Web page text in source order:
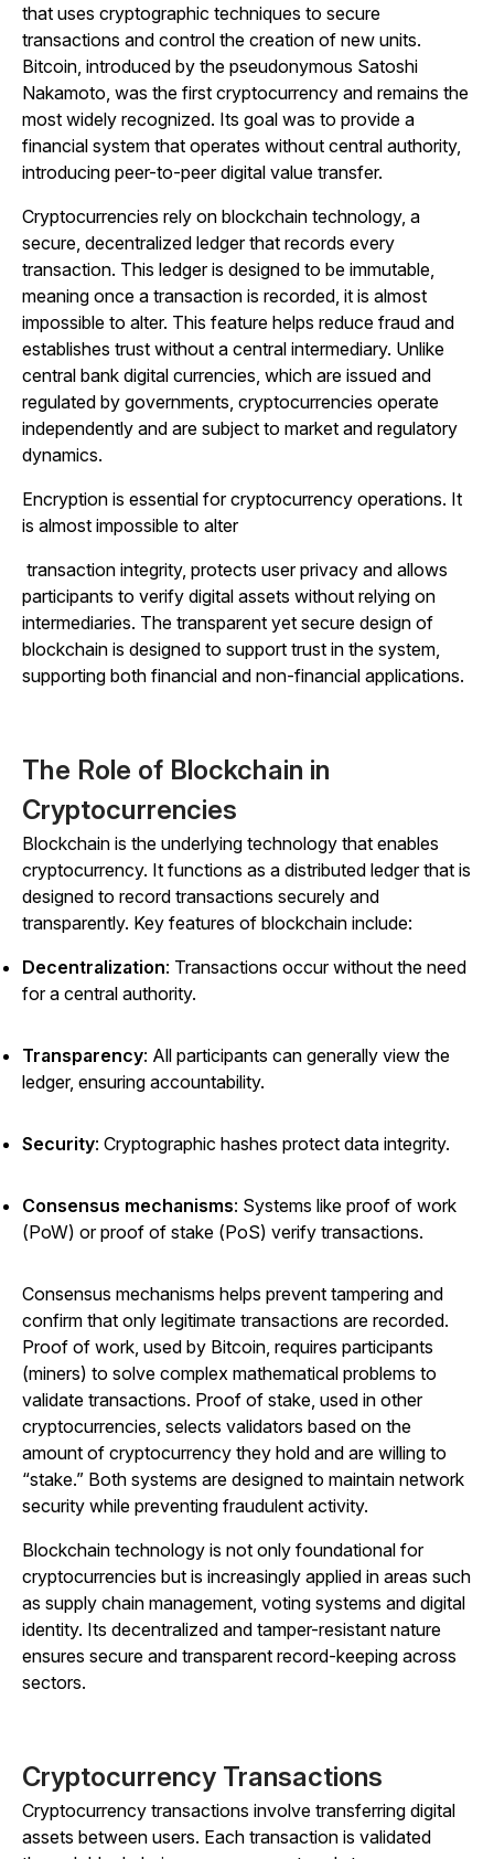
that uses cryptographic techniques to secure
transactions and control the creation of new units.
Bitcoin, introduced by the pseudonymous Satoshi
Nakamoto, was the first cryptocurrency and remains the
most widely recognized. Its goal was to provide a
financial system that operates without central authority,
introducing peer-to-peer digital value transfer.
Cryptocurrencies rely on blockchain technology, a
secure, decentralized ledger that records every
transaction. This ledger is designed to be immutable,
meaning once a transaction is recorded, it is almost
impossible to alter. This feature helps reduce fraud and
establishes trust without a central intermediary. Unlike
central bank digital currencies, which are issued and
regulated by governments, cryptocurrencies operate
independently and are subject to market and regulatory
dynamics.
Encryption is essential for cryptocurrency operations. It
is almost impossible to alter
transaction integrity, protects user privacy and allows
participants to verify digital assets without relying on
intermediaries. The transparent yet secure design of
blockchain is designed to support trust in the system,
supporting both financial and non-financial applications.
The Role of Blockchain in
Cryptocurrencies
Blockchain is the underlying technology that enables
cryptocurrency. It functions as a distributed ledger that is
designed to record transactions securely and
transparently. Key features of blockchain include:
Decentralization: Transactions occur without the need
for a central authority.
Transparency: All participants can generally view the
ledger, ensuring accountability.
Security: Cryptographic hashes protect data integrity.
Consensus mechanisms: Systems like proof of work
(PoW) or proof of stake (PoS) verify transactions.
Consensus mechanisms helps prevent tampering and
confirm that only legitimate transactions are recorded.
Proof of work, used by Bitcoin, requires participants
(miners) to solve complex mathematical problems to
validate transactions. Proof of stake, used in other
cryptocurrencies, selects validators based on the
amount of cryptocurrency they hold and are willing to
“stake.” Both systems are designed to maintain network
security while preventing fraudulent activity.
Blockchain technology is not only foundational for
cryptocurrencies but is increasingly applied in areas such
as supply chain management, voting systems and digital
identity. Its decentralized and tamper-resistant nature
ensures secure and transparent record-keeping across
sectors.
Cryptocurrency Transactions
Cryptocurrency transactions involve transferring digital
assets between users. Each transaction is validated